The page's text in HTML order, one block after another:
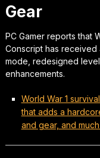
Gear
PC Gamer reports that
Conscript has
mode, redesigned
enhancements.
World War 1
that adds a
and gear, and